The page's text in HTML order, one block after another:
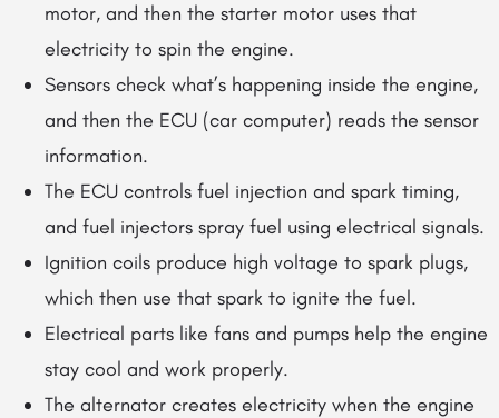
motor, and then the starter motor uses that
electricity to spin the engine.
Sensors check what’s happening inside the engine,
and then the ECU (car computer) reads the sensor
information.
The ECU controls fuel injection and spark timing,
and fuel injectors spray fuel using electrical signals.
Ignition coils produce high voltage to spark plugs,
which then use that spark to ignite the fuel.
Electrical parts like fans and pumps help the engine
stay cool and work properly.
The alternator creates electricity when the engine